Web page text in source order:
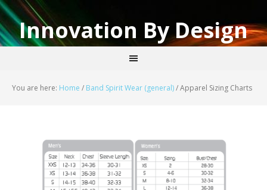
Innovation By Design
You are here: Home / Band Spirit Wear (general)/Apparel Sizing Charts